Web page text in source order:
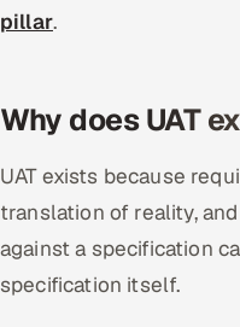
pillar.
Why does UAT
UAT exists because
translation of reality,
against a specification
specification itself.